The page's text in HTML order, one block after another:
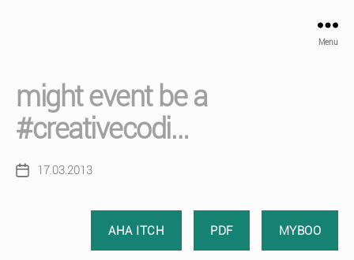
Menu
might event be a
#creativecodi…
Post17.03.2013
AHA ITCH PDF MYBOO